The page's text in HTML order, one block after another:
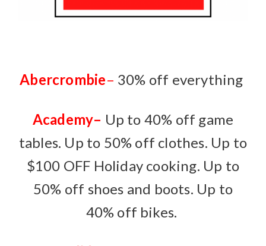
Abercrombie– 30% off everything
Academy– Up to 40% off game
tables. Up to 50% off clothes. Up to
$100 OFF Holiday cooking. Up to
50% off shoes and boots. Up to
40% off bikes.